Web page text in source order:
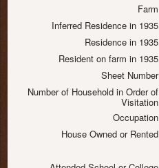
Farm
Inferred Residence in 1935
Residence in 1935
Resident on farm in 1935
Sheet Number
Number of Household in Order of
Visitation
Occupation
House Owned or Rented